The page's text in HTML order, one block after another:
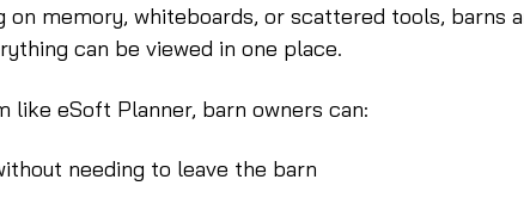
on memory, whiteboards, or scattered tools, barns
can be viewed in one place.
like eSoft Planner, barn owners can:
needing to leave the barn